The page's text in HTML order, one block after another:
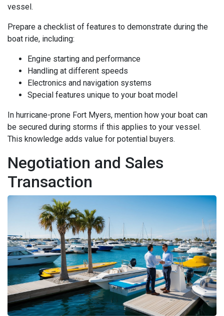
vessel.
Prepare a checklist of features to demonstrate during the
boat ride, including:
Engine starting and performance
Handling at different speeds
Electronics and navigation systems
Special features unique to your boat model
In hurricane-prone Fort Myers, mention how your boat can
be secured during storms if this applies to your vessel.
This knowledge adds value for potential buyers.
Negotiation and Sales
Transaction